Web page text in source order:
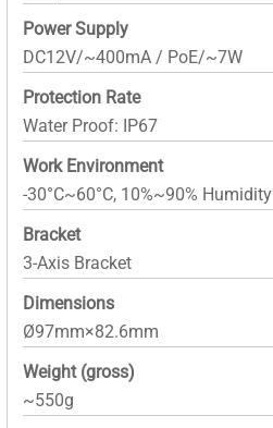
Power Supply
DC12V/~400mA / PoE/~7W
Protection Rate
Water Proof: IP67
Work Environment
-30°C~60°C, 10%~90% Humidity
Bracket
3-Axis Bracket
Dimensions
Ø97mm×82.6mm
Weight (gross)
~550g